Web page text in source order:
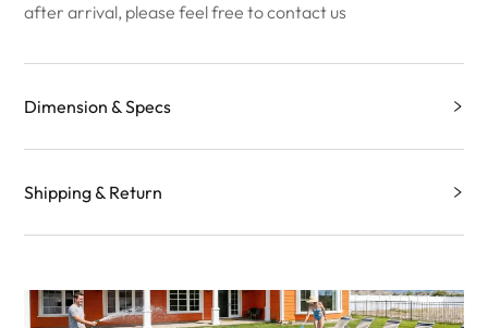
after arrival, please feel free to contact us
Dimension & Specs
Shipping & Return